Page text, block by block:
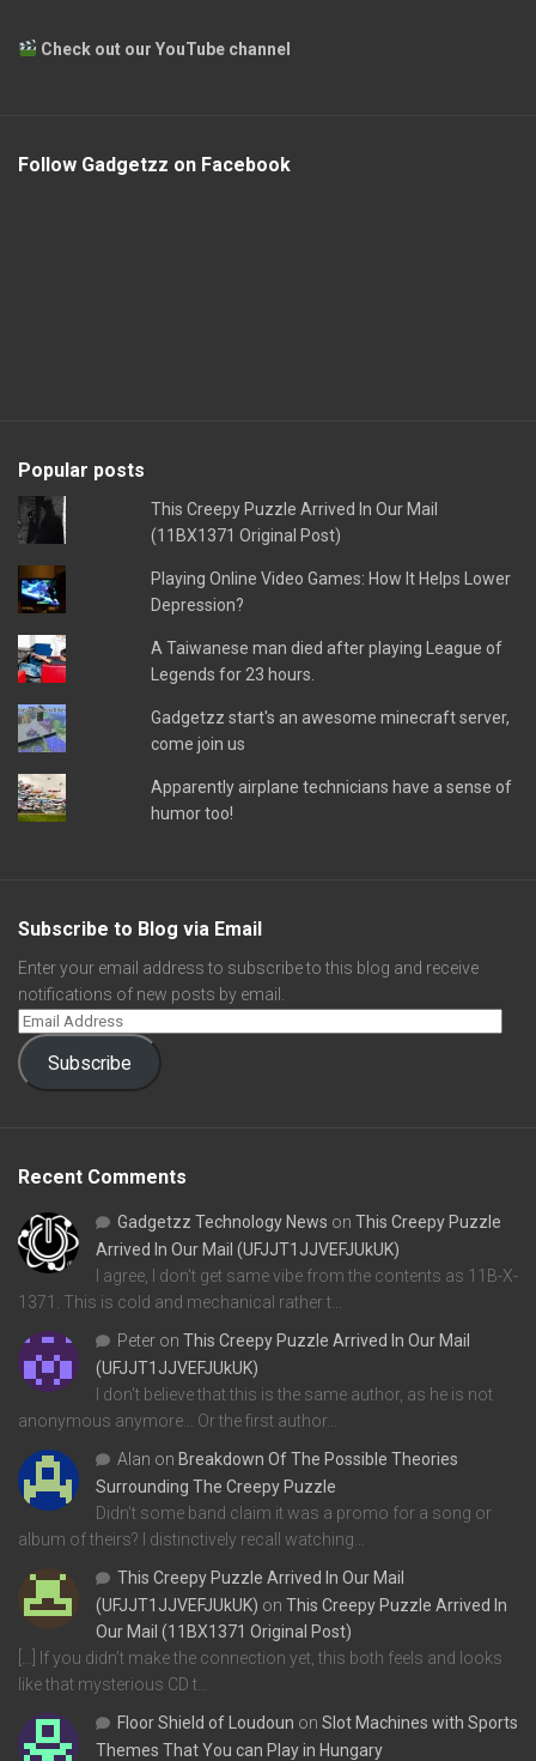
Check out our YouTube channel
Follow Gadgetzz on Facebook
Popular posts
This Creepy Puzzle Arrived In Our Mail
(11BX1371 Original Post)
Playing Online Video Games: How It Helps Lower
Depression?
A Taiwanese man died after playing League of
Legends for 23 hours.
Gadgetzz start's an awesome minecraft server,
come join us
Apparently airplane technicians have a sense of
humor too!
Subscribe to Blog via Email
Enter your email address to subscribe to this blog and receive
notifications of new posts by email.
Subscribe
Recent Comments
Gadgetzz Technology News on This Creepy Puzzle
Arrived In Our Mail (UFJJT1JJVEFJUkUK)
I agree, I don't get same vibe from the contents as 11B-X-
1371. This is cold and mechanical rather t…
Peter on This Creepy Puzzle Arrived In Our Mail
(UFJJT1JJVEFJUkUK)
I don't believe that this is the same author, as he is not
anonymous anymore... Or the first author…
Alan on Breakdown Of The Possible Theories
Surrounding The Creepy Puzzle
Didn't some band claim it was a promo for a song or
album of theirs? I distinctively recall watching…
This Creepy Puzzle Arrived In Our Mail
(UFJJT1JJVEFJUkUK) on This Creepy Puzzle Arrived In
Our Mail (11BX1371 Original Post)
[…] If you didn’t make the connection yet, this both feels and looks
like that mysterious CD t…
Floor Shield of Loudoun on Slot Machines with Sports
Themes That You can Play in Hungary